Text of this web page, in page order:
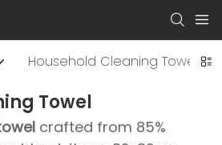
Household Cleaning Towel
Towel
crafted from 85%